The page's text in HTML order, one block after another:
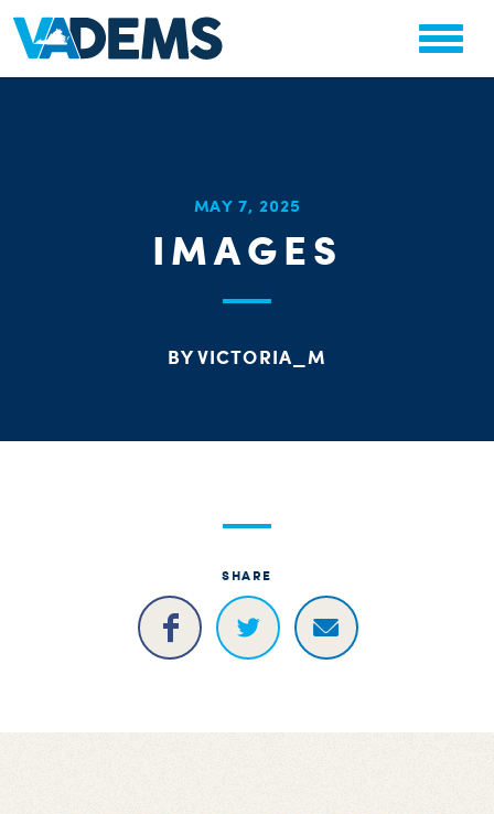
MAY 7, 2025
IMAGES
BY VICTORIA_M
SHARE